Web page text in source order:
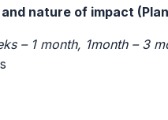
nature of impact
– 1 month, 1month – 3